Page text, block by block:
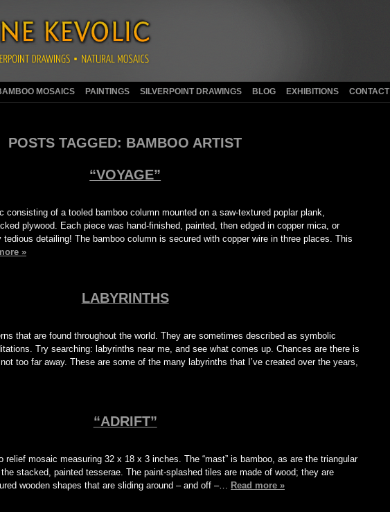
MOSAICS PAINTINGS SILVERPOINT DRAWINGS BLOG EXHIBITIONS CONTACT
POSTS TAGGED: BAMBOO ARTIST
“VOYAGE”
consisting of a tooled bamboo column mounted on a saw-textured poplar plank,
plywood. Each piece was hand-finished, painted, then edged in copper mica, or
detailing! The bamboo column is secured with copper wire in three places. This
»
LABYRINTHS
that are found throughout the world. They are sometimes described as symbolic
Try searching: labyrinths near me, and see what comes up. Chances are there is
too far away. These are some of the many labyrinths that I’ve created over the years,
“ADRIFT”
relief mosaic measuring 32 x 18 x 3 inches. The “mast” is bamboo, as are the triangular
the stacked, painted tesserae. The paint-splashed tiles are made of wood; they are
wooden shapes that are sliding around – and off –… Read more »